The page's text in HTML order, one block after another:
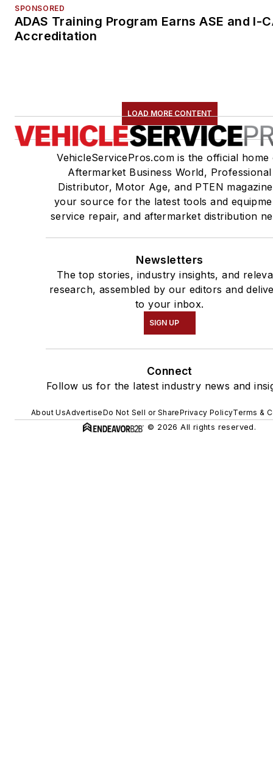
SPONSORED
ADAS Training Program Earns ASE and I-
Accreditation
LOAD MORE CONTENT
VehicleServicePros.com is the official home
Aftermarket Business World, Professional
Distributor, Motor Age, and PTEN
your source for the latest tools and
service repair, and aftermarket distribution
Newsletters
The top stories, industry insights, and
research, assembled by our editors and
to your inbox.
SIGN UP
Connect
Follow us for the latest industry news and
About UsAdvertiseDo Not Sell or SharePrivacy PolicyTerms &
© 2026 All rights reserved.